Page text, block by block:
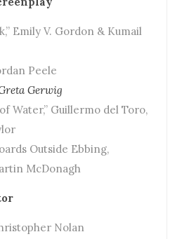
Emily V. Gordon & Kumail
Peele
Gerwig
Water,” Guillermo del Toro,
Outside Ebbing,
McDonagh
Nolan